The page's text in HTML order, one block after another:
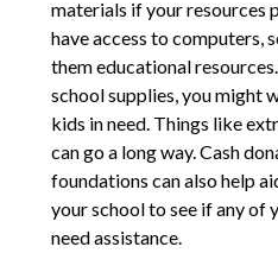
materials if your resources
have access to computers,
them educational
school supplies, you might
kids in need. Things like
can go a long way. Cash
foundations can also help
your school to see if any of
need assistance.